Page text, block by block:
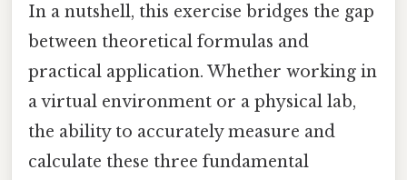
In a nutshell, this exercise bridges the gap
between theoretical formulas and
practical application. Whether working in
a virtual environment or a physical lab,
the ability to accurately measure and
calculate these three fundamental